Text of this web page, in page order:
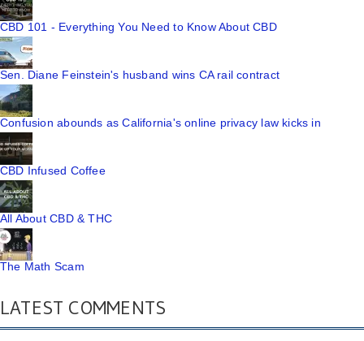
CBD 101 - Everything You Need to Know About CBD
Sen. Diane Feinstein's husband wins CA rail contract
Confusion abounds as California's online privacy law kicks in
CBD Infused Coffee
All About CBD & THC
The Math Scam
LATEST COMMENTS